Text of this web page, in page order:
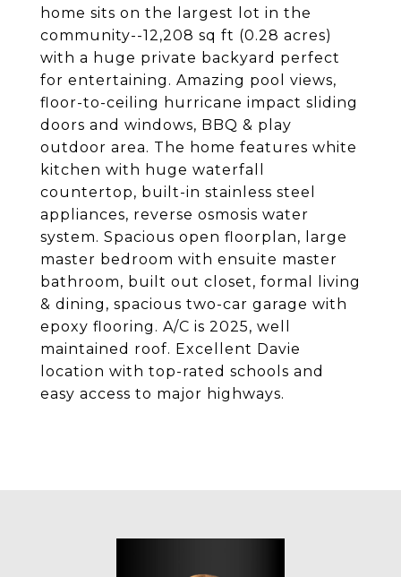
home sits on the largest lot in the
community--12,208 sq ft (0.28 acres)
with a huge private backyard perfect
for entertaining. Amazing pool views,
floor-to-ceiling hurricane impact sliding
doors and windows, BBQ & play
outdoor area. The home features white
kitchen with huge waterfall
countertop, built-in stainless steel
appliances, reverse osmosis water
system. Spacious open floorplan, large
master bedroom with ensuite master
bathroom, built out closet, formal living
& dining, spacious two-car garage with
epoxy flooring. A/C is 2025, well
maintained roof. Excellent Davie
location with top-rated schools and
easy access to major highways.